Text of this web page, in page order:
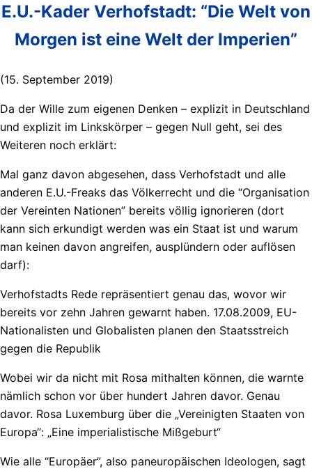
E.U.-Kader Verhofstadt: “Die Welt von
Morgen ist eine Welt der Imperien”
(15. September 2019)
Da der Wille zum eigenen Denken – explizit in Deutschland
und explizit im Linkskörper – gegen Null geht, sei des
Weiteren noch erklärt:
Mal ganz davon abgesehen, dass Verhofstadt und alle
anderen E.U.-Freaks das Völkerrecht und die “Organisation
der Vereinten Nationen” bereits völlig ignorieren (dort
kann sich erkundigt werden was ein Staat ist und warum
man keinen davon angreifen, ausplündern oder auflösen
darf):
Verhofstadts Rede repräsentiert genau das, wovor wir
bereits vor zehn Jahren gewarnt haben. 17.08.2009, EU-
Nationalisten und Globalisten planen den Staatsstreich
gegen die Republik
Wobei wir da nicht mit Rosa mithalten können, die warnte
nämlich schon vor über hundert Jahren davor. Genau
davor. Rosa Luxemburg über die „Vereinigten Staaten von
Europa“: „Eine imperialistische Mißgeburt“
Wie alle “Europäer”, also paneuropäischen Ideologen, sagt